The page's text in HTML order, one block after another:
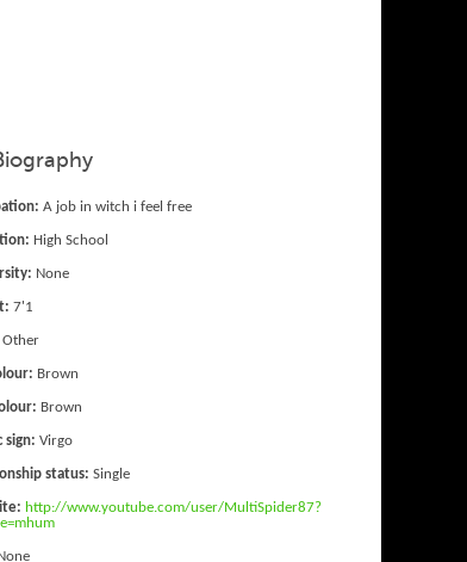
A job in witch i feel free
High School
None
7'1
Other
Brown
Brown
sign: Virgo
status: Single
http://www.youtube.com/user/MultiSpider87?